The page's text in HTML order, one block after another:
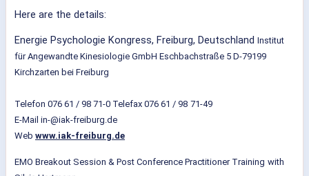
Here are the details:
Energie Psychologie Kongress, Freiburg, Deutschland Institut
für Angewandte Kinesiologie GmbH Eschbachstraße 5 D-79199
Kirchzarten bei Freiburg
Telefon 076 61 / 98 71-0 Telefax 076 61 / 98 71-49
E-Mail in-@iak-freiburg.de
Web www.iak-freiburg.de
EMO Breakout Session & Post Conference Practitioner Training with